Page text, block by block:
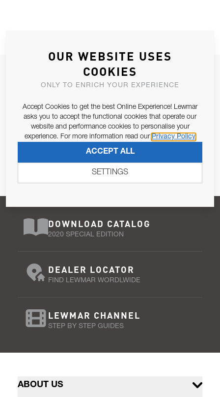
JOIN OUR NEWSLETTER
ALLOW US TO KEEP IN CONTACT WITH YOU.
Email Address
Pursuant to and for the purposes of Article 13 of the EU REG
SUBSCRIBE
DOWNLOAD CATALOG
2020 SPECIAL EDITION
DEALER LOCATOR
FIND LEWMAR WORDLWIDE
LEWMAR CHANNEL
STEP BY STEP GUIDES
ABOUT US
OUR WEBSITE USES
COOKIES
ONLY TO ENRICH YOUR EXPERIENCE
Accept Cookies to get the best Online Experience! Lewmar
asks you to accept the functional cookies that operate our
website and performance cookies to personalise your
experience. For more information read our Privacy Policy
ACCEPT ALL
SETTINGS